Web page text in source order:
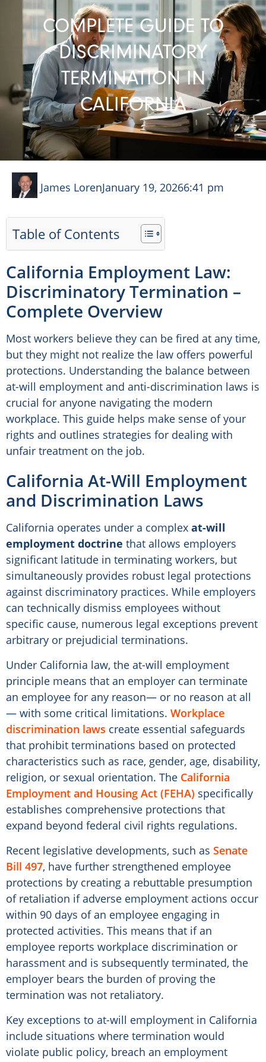
COMPLETE GUIDE TO
DISCRIMINATORY
TERMINATION IN
CALIFORNIA
James LorenJanuary 19, 20266:41 pm
Table of Contents
California Employment Law:
Discriminatory Termination –
Complete Overview
Most workers believe they can be fired at any time,
but they might not realize the law offers powerful
protections. Understanding the balance between
at-will employment and anti-discrimination laws is
crucial for anyone navigating the modern
workplace. This guide helps make sense of your
rights and outlines strategies for dealing with
unfair treatment on the job.
California At-Will Employment
and Discrimination Laws
California operates under a complex at-will
employment doctrine that allows employers
significant latitude in terminating workers, but
simultaneously provides robust legal protections
against discriminatory practices. While employers
can technically dismiss employees without
specific cause, numerous legal exceptions prevent
arbitrary or prejudicial terminations.
Under California law, the at-will employment
principle means that an employer can terminate
an employee for any reason— or no reason at all
— with some critical limitations. Workplace
discrimination laws create essential safeguards
that prohibit terminations based on protected
characteristics such as race, gender, age, disability,
religion, or sexual orientation. The California
Employment and Housing Act (FEHA) specifically
establishes comprehensive protections that
expand beyond federal civil rights regulations.
Recent legislative developments, such as Senate
Bill 497, have further strengthened employee
protections by creating a rebuttable presumption
of retaliation if adverse employment actions occur
within 90 days of an employee engaging in
protected activities. This means that if an
employee reports workplace discrimination or
harassment and is subsequently terminated, the
employer bears the burden of proving the
termination was not retaliatory.
Key exceptions to at-will employment in California
include situations where termination would
violate public policy, breach an employment